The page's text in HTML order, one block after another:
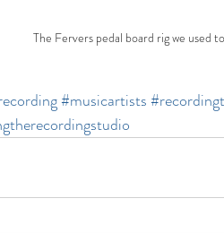
The Fervers pedal board rig we used
#musicartists